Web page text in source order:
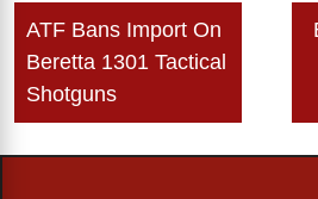
Post
navigation
ATF Bans Import On
Beretta 1301 Tactical
Shotguns